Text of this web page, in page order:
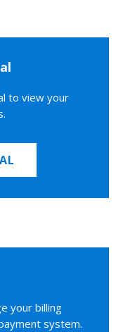
to view your
your billing
system.